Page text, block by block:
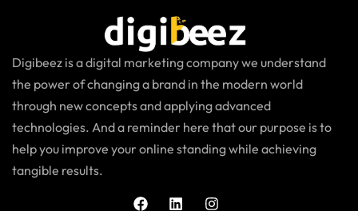
Digibeez is a digital marketing company we understand
the power of changing a brand in the modern world
through new concepts and applying advanced
technologies. And a reminder here that our purpose is to
help you improve your online standing while achieving
tangible results.